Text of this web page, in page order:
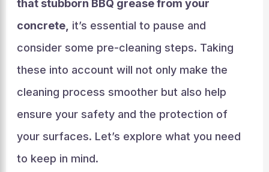
that stubborn BBQ grease from your
concrete, it’s essential to pause and
consider some pre-cleaning steps. Taking
these into account will not only make the
cleaning process smoother but also help
ensure your safety and the protection of
your surfaces. Let’s explore what you need
to keep in mind.